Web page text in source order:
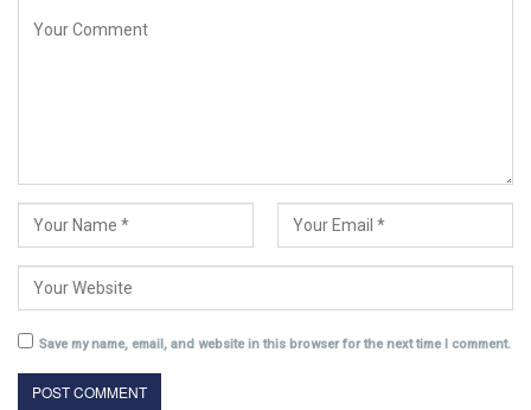
Save my name, email, and website in this browser for the next time I comment.